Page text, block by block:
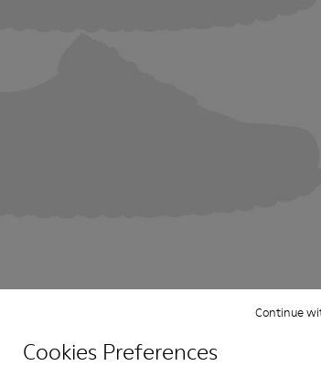
Cookies Preferences
Continue